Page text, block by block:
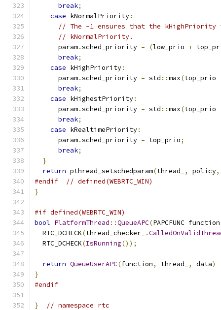
break;
case kNormalPriority:
// The -1 ensures that the kHighPriority
// kNormalPriority.
      param
.sched_priority = (low_prio +
break;
case kHighPriority:
      param
.sched_priority = std ::max(top_prio
break;
case kHighestPriority:
      param
.sched_priority = std ::max(top_prio
break;
case kRealtimePriority:
      param
.sched_priority = top_prio;
break;
}
return pthread_setschedparam(thread_ , policy,
#endif
// defined(WEBRTC_WIN)
}
#if defined(WEBRTC_WIN)
bool PlatformThread ::QueueAPC(PAPCFUNC function
  RTC_DCHECK
(thread_checker_ .
  RTC_DCHECK
(IsRunning());
return QueueUserAPC(function, thread_ , data)
}
#endif
} // namespace rtc